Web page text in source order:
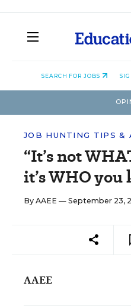
SEARCH FOR JOBS
JOB HUNTING TIPS &
“It’s not
it’s WHO you
By AAEE — September 23,
AAEE